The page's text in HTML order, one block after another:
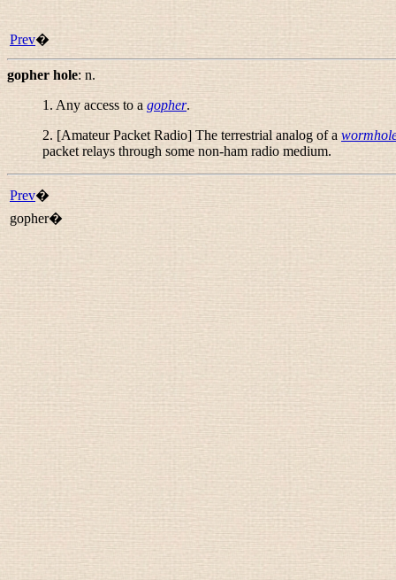
Prev�
gopher hole: n.
1. Any access to a gopher.
2. [Amateur Packet Radio] The terrestrial analog of a
packet relays through some non-ham radio medium.
Prev�
gopher�